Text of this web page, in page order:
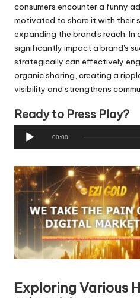
consumers encounter a funny
motivated to share it with their
expanding the brand's reach. In
significantly impact a brand's
strategically can effectively
organic sharing, creating a
visibility and strengthens
Ready to Press Play?
i
o
P
y
e
00:00
Exploring Various